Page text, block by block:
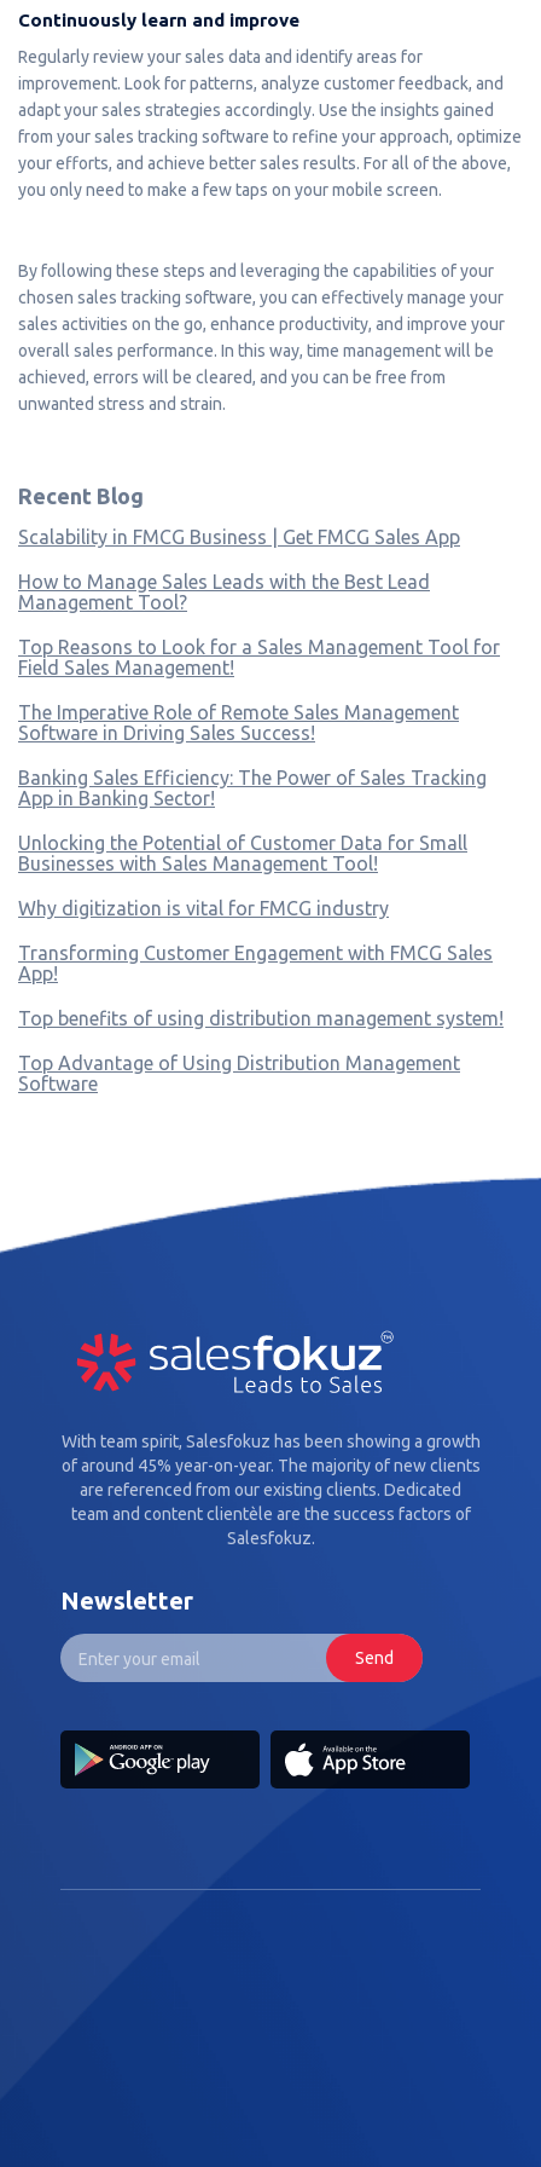
Continuously learn and improve
Regularly review your sales data and identify areas for
improvement. Look for patterns, analyze customer feedback, and
adapt your sales strategies accordingly. Use the insights gained
from your sales tracking software to refine your approach, optimize
your efforts, and achieve better sales results. For all of the above,
you only need to make a few taps on your mobile screen.
By following these steps and leveraging the capabilities of your
chosen sales tracking software, you can effectively manage your
sales activities on the go, enhance productivity, and improve your
overall sales performance. In this way, time management will be
achieved, errors will be cleared, and you can be free from
unwanted stress and strain.
Recent Blog
Scalability in FMCG Business | Get FMCG Sales App
How to Manage Sales Leads with the Best Lead
Management Tool?
Top Reasons to Look for a Sales Management Tool for
Field Sales Management!
The Imperative Role of Remote Sales Management
Software in Driving Sales Success!
Banking Sales Efficiency: The Power of Sales Tracking
App in Banking Sector!
Unlocking the Potential of Customer Data for Small
Businesses with Sales Management Tool!
Why digitization is vital for FMCG industry
Transforming Customer Engagement with FMCG Sales
App!
Top benefits of using distribution management system!
Top Advantage of Using Distribution Management
Software
With team spirit, Salesfokuz has been showing a growth
of around 45% year-on-year. The majority of new clients
are referenced from our existing clients. Dedicated
team and content clientèle are the success factors of
Salesfokuz.
Newsletter